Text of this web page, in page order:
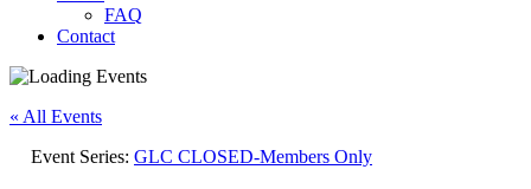
FAQ
Contact
« All Events
Event Series: GLC CLOSED-Members Only